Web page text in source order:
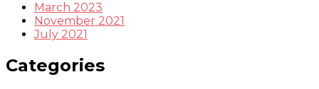
March 2023
November 2021
July 2021
Categories